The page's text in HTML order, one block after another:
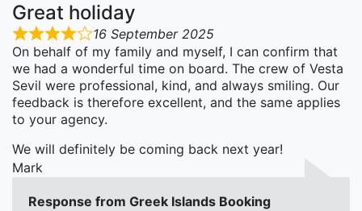
Great holiday
16 September 2025
On behalf of my family and myself, I can confirm that
we had a wonderful time on board. The crew of Vesta
Sevil were professional, kind, and always smiling. Our
feedback is therefore excellent, and the same applies
to your agency.
We will definitely be coming back next year!
Mark
Response from Greek Islands Booking